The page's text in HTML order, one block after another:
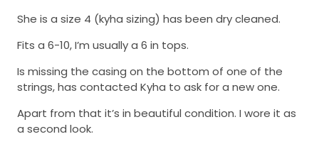
She is a size 4 (kyha sizing) has been dry cleaned.
Fits a 6-10, I’m usually a 6 in tops.
Is missing the casing on the bottom of one of the
strings, has contacted Kyha to ask for a new one.
Apart from that it’s in beautiful condition. I wore it as
a second look.